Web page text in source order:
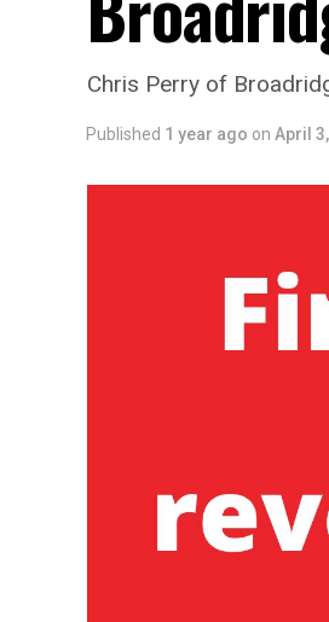
Chris Perry of
Published 1 year ago on April